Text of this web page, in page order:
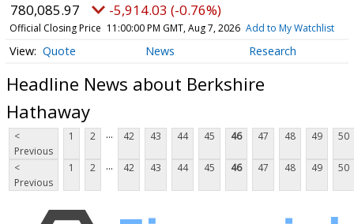
780,085.97 -5,914.03 (-0.76%)
Official Closing Price 11:00:00 PM GMT, Aug 7, 2026 Add to My Watchlist
Quote News Research
Headline News about Berkshire
Hathaway
<
Previous
1 2 ... 42 43 44 45 46 47 48 49 50
<
Previous
1 2 ... 42 43 44 45 46 47 48 49 50